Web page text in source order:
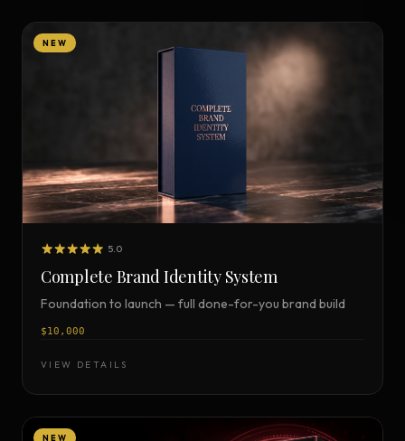
NEW
5.0
Complete Brand Identity System
Foundation to launch — full done-for-you brand build
$10,000
VIEW DETAILS
NEW